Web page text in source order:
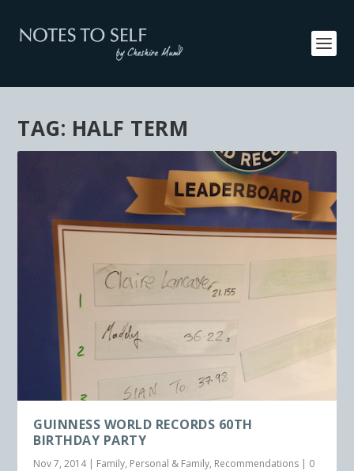
TAG: HALF TERM
GUINNESS WORLD RECORDS 60TH
BIRTHDAY PARTY
Nov 7, 2014| Family, Personal & Family, Recommendations | 0